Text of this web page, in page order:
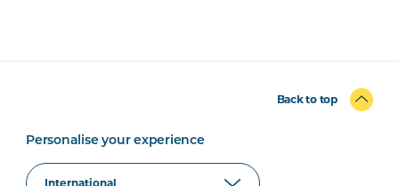
Back to top
Personalise your experience